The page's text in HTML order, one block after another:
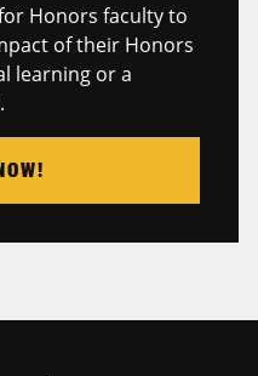
Honors faculty to
of their Honors
learning or a